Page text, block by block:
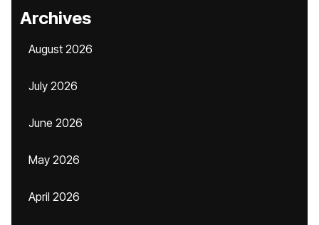
Archives
August 2026
July 2026
June 2026
May 2026
April 2026